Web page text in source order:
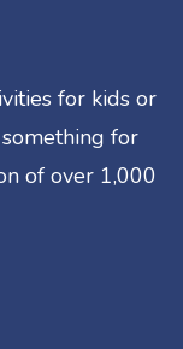
for kids or
for
of over 1,000